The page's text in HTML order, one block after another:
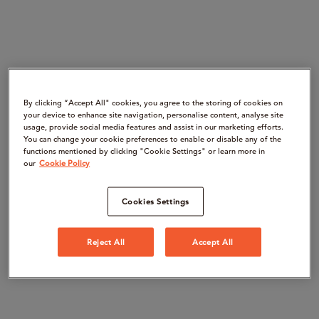
By clicking “Accept All" cookies, you agree to the storing of cookies on
your device to enhance site navigation, personalise content, analyse site
usage, provide social media features and assist in our marketing efforts.
You can change your cookie preferences to enable or disable any of the
functions mentioned by clicking "Cookie Settings" or learn more in
our Cookie Policy
Cookies Settings
Reject All Accept All